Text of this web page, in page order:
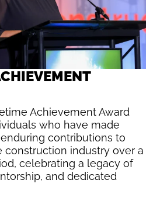
Achievement Award
who have made
contributions to
construction industry over a
celebrating a legacy of
and dedicated